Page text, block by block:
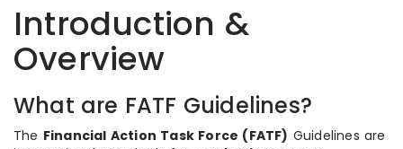
Introduction &
Overview
What are FATF Guidelines?
The Financial Action Task Force (FATF) Guidelines are